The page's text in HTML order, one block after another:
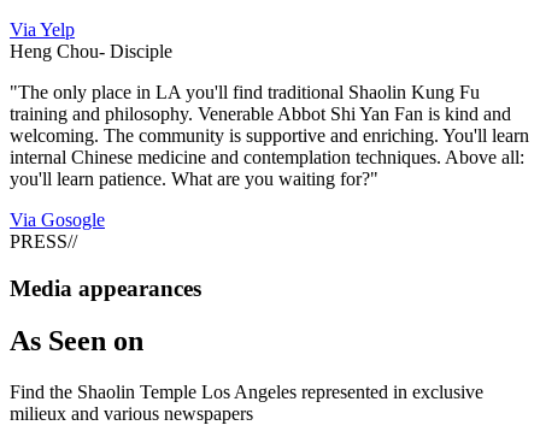
Via Yelp
Heng Chou- Disciple
"The only place in LA you'll find traditional Shaolin Kung Fu
training and philosophy. Venerable Abbot Shi Yan Fan is kind and
welcoming. The community is supportive and enriching. You'll learn
internal Chinese medicine and contemplation techniques. Above all:
you'll learn patience. What are you waiting for?"
Via Gosogle
PRESS//
Media appearances
As Seen on
Find the Shaolin Temple Los Angeles represented in exclusive
milieux and various newspapers